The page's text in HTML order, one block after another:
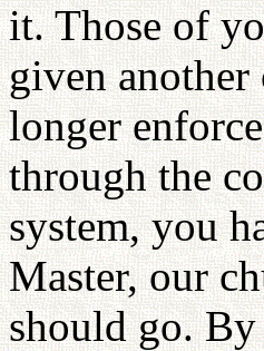
it. Those of
given
longer
through the
system, you
Master, our
should go.